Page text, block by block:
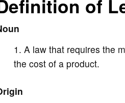
of
A law that requires the
the cost of a product.